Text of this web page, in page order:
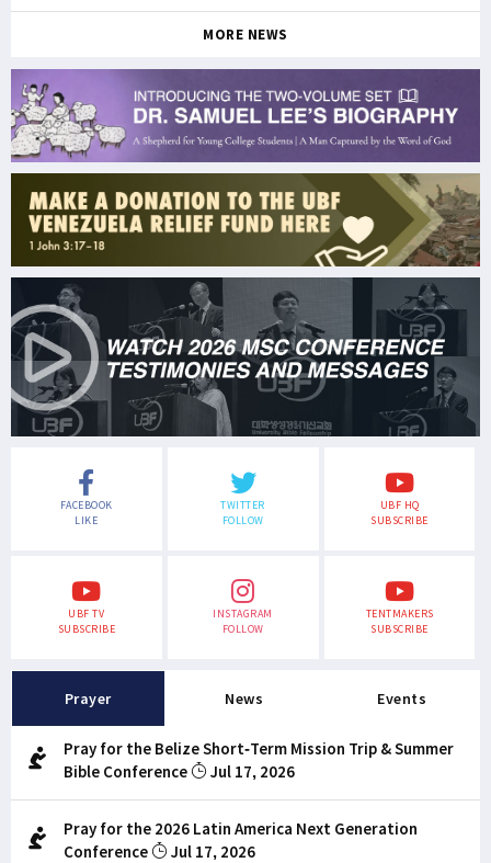
MORE NEWS
FACEBOOK
LIKE
TWITTER
FOLLOW
UBF HQ
SUBSCRIBE
UBF TV
SUBSCRIBE
INSTAGRAM
FOLLOW
TENTMAKERS
SUBSCRIBE
Prayer News Events
Pray for the Belize Short-Term Mission Trip & Summer
Bible Conference
Jul 17, 2026
Pray for the 2026 Latin America Next Generation
Conference
Jul 17, 2026